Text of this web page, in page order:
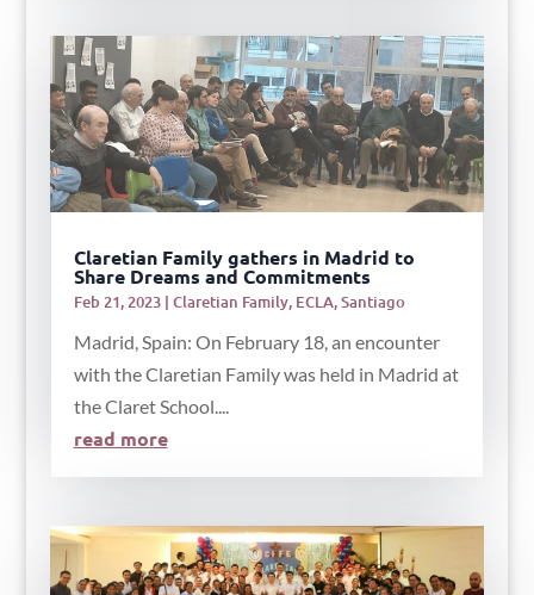
Claretian Family gathers in Madrid to
Share Dreams and Commitments
Feb 21, 2023| Claretian Family, ECLA,Santiago
Madrid, Spain: On February 18, an encounter
with the Claretian Family was held in Madrid at
the Claret School....
read more